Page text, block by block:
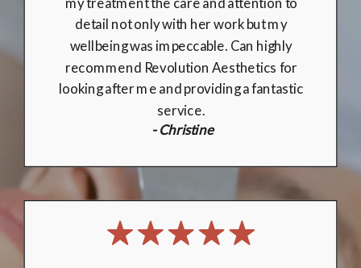
couldn’t recommend Revolution Aesthetics
enough! Everything was explained clearly,
and any concerns were listened to closely. I
look forward to booking with Revolution
Aesthetics again in the future.
- Joshua